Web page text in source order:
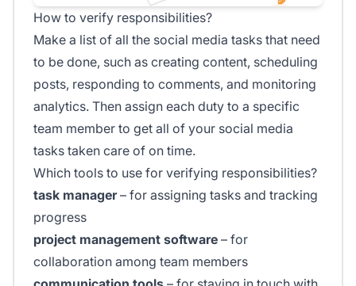
How to verify responsibilities?
Make a list of all the social media tasks that need
to be done, such as creating content, scheduling
posts, responding to comments, and monitoring
analytics. Then assign each duty to a specific
team member to get all of your social media
tasks taken care of on time.
Which tools to use for verifying responsibilities?
task manager– for assigning tasks and tracking
progress
project management software – for
collaboration among team members